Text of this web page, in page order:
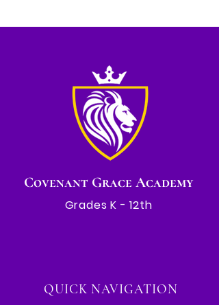
Covenant Grace Academy
Grades K - 12th
QUICK NAVIGATION